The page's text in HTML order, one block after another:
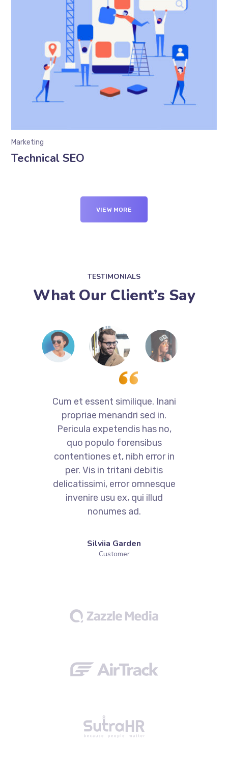
Technical SEO
Marketing
VIEW MORE
TESTIMONIALS
What Our Client’s Say
Cum et essent similique. Inani
propriae menandri sed in.
Pericula expetendis has no,
quo populo forensibus
contentiones et, nibh error in
per. Vis in tritani debitis
delicatissimi, error omnesque
invenire usu ex, qui illud
nonumes ad.
Silviia Garden
Customer